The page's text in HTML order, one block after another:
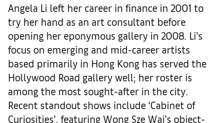
Angela Li left her career in finance in 2001 to
try her hand as an art consultant before
opening her eponymous gallery in 2008. Li’s
focus on emerging and mid-career artists
based primarily in Hong Kong has served the
Hollywood Road gallery well; her roster is
among the most sought-after in the city.
Recent standout shows include ‘Cabinet of
Curiosities’, featuring Wong Sze Wai’s object-